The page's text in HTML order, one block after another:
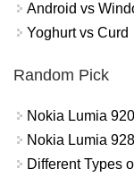
Android vs
Yoghurt vs Curd
Random Pick
Nokia Lumia
Nokia Lumia
Different Types